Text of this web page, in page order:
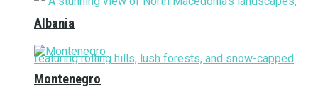
Albania
Montenegro